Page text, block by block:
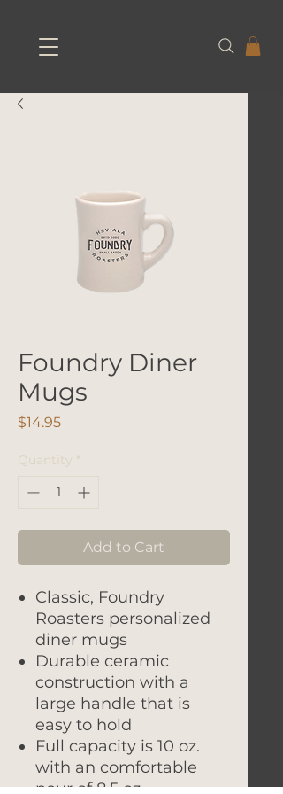
Foundry Diner
Mugs
$14.95Price
Quantity *
Add to Cart
Classic, Foundry
Roasters personalized
diner mugs
Durable ceramic
construction with a
large handle that is
easy to hold
Full capacity is 10 oz.
with an comfortable
pour of 8.5 oz.